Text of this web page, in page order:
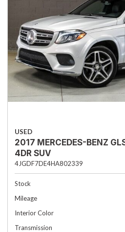
USED
2017 MERCEDES-BENZ
4DR SUV
4JGDF7DE4HA802339
Stock
Mileage
Interior Color
Transmission